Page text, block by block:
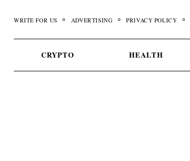
WRITE FOR US ADVERTISING PRIVACY POLICY
CRYPTO HEALTH